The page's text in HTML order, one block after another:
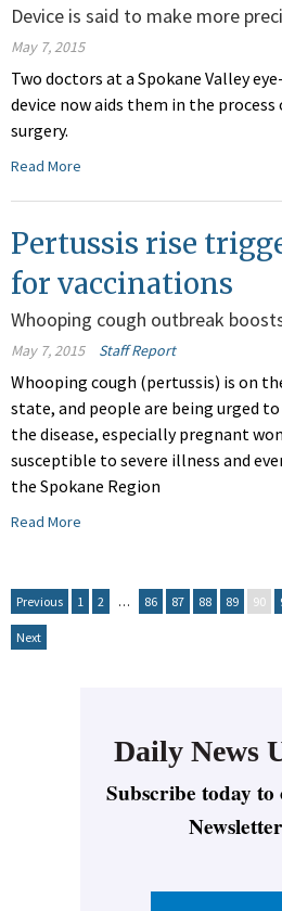
Device is said to make more
May 7, 2015
Two doctors at a Spokane Valley
device now aids them in the
surgery.
Read More
Pertussis rise
for vaccinations
Whooping cough outbreak
May 7, 2015 Staff Report
Whooping cough (pertussis) is on
state, and people are being urged
the disease, especially pregnant
susceptible to severe illness and
the Spokane Region
Read More
Previous 1 2 … 86 87 88 89 90
Next
Daily News
Subscribe today